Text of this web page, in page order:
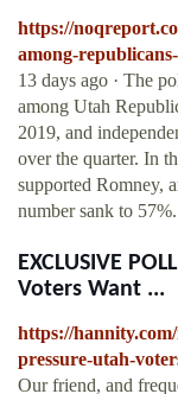
https://
among-
13 days ago · The
among Utah
2019, and
over the quarter. In
supported Romney,
number sank to 57%.
EXCLUSIVE
Voters Want ...
https://
pressure-utah-
Our friend, and